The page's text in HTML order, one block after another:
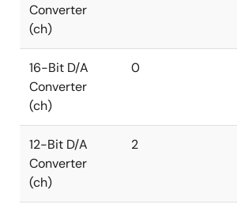
Converter
(ch)
16-Bit D/A
Converter
(ch)
0
12-Bit D/A
Converter
(ch)
2